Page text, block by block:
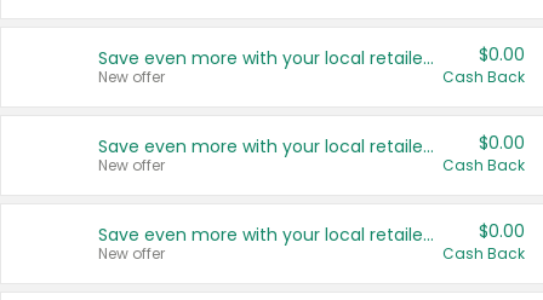
Save even more with your local retailers
New offer
$0.00
Cash Back
Save even more with your local retailers
New offer
$0.00
Cash Back
Save even more with your local retailers
New offer
$0.00
Cash Back